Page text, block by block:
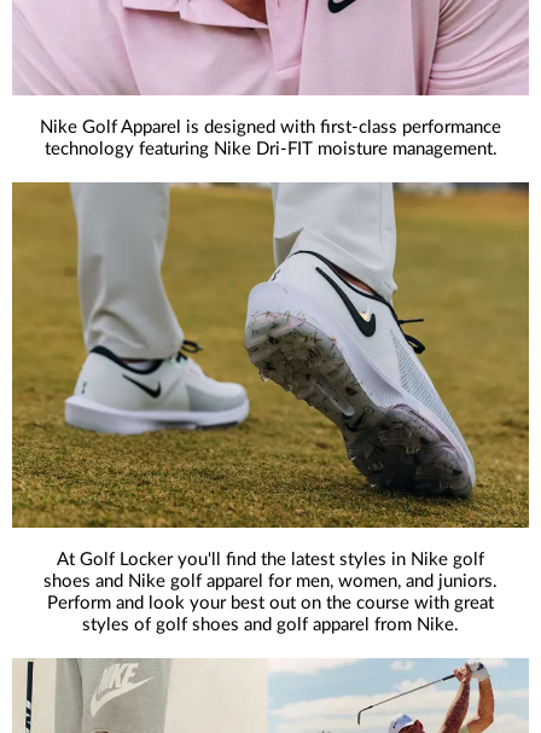
Nike Golf Apparel is designed with first-class performance
technology featuring Nike Dri-FIT moisture management.
At Golf Locker you'll find the latest styles in Nike golf
shoes and Nike golf apparel for men, women, and juniors.
Perform and look your best out on the course with great
styles of golf shoes and golf apparel from Nike.